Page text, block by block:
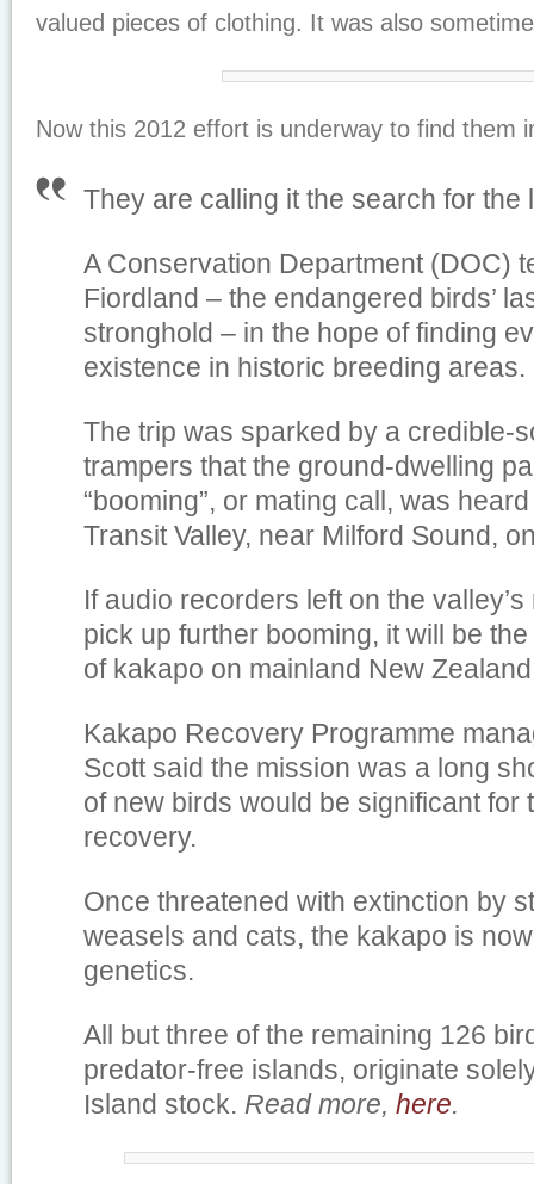
valued pieces of clothing. It was also
Now this 2012 effort is underway to find them
They are calling it the search for the
A Conservation Department (DOC)
Fiordland – the endangered birds’
stronghold – in the hope of finding
existence in historic breeding areas.
The trip was sparked by a credible-
trampers that the ground-dwelling
“booming”, or mating call, was
Transit Valley, near Milford Sound,
If audio recorders left on the
pick up further booming, it will be
of kakapo on mainland New
Kakapo Recovery Programme
Scott said the mission was a long
of new birds would be significant for
recovery.
Once threatened with extinction by
weasels and cats, the kakapo is
genetics.
All but three of the remaining 126
predator-free islands, originate
Island stock. Read more, here.